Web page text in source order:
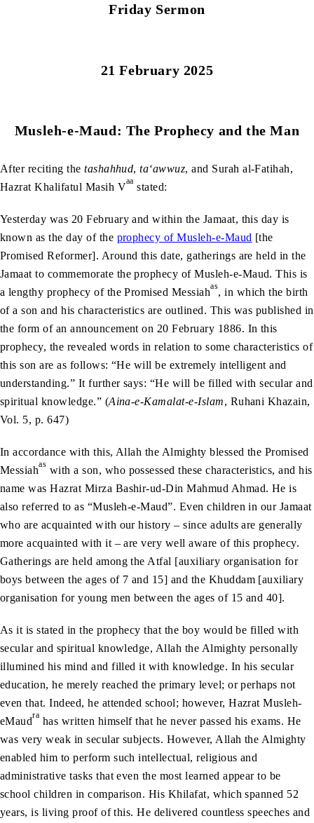
Friday Sermon
21 February 2025
Musleh-e-Maud: The Prophecy and the Man
After reciting thetashahhud,ta‘awwuz, and Surah al-Fatihah,
Hazrat Khalifatul Masih Vaa stated:
Yesterday was 20 February and within the Jamaat, this day is
known as the day of the prophecy of Musleh-e-Maud [the
Promised Reformer]. Around this date, gatherings are held in the
Jamaat to commemorate the prophecy of Musleh-e-Maud. This is
a lengthy prophecy of the Promised Messiahas, in which the birth
of a son and his characteristics are outlined. This was published in
the form of an announcement on 20 February 1886. In this
prophecy, the revealed words in relation to some characteristics of
this son are as follows: “He will be extremely intelligent and
understanding.” It further says: “He will be filled with secular and
spiritual knowledge.” (Aina-e-Kamalat-e-Islam, Ruhani Khazain,
Vol. 5, p. 647)
In accordance with this, Allah the Almighty blessed the Promised
Messiahas with a son, who possessed these characteristics, and his
name was Hazrat Mirza Bashir-ud-Din Mahmud Ahmad. He is
also referred to as “Musleh-e-Maud”. Even children in our Jamaat
who are acquainted with our history – since adults are generally
more acquainted with it – are very well aware of this prophecy.
Gatherings are held among the Atfal [auxiliary organisation for
boys between the ages of 7 and 15] and the Khuddam [auxiliary
organisation for young men between the ages of 15 and 40].
As it is stated in the prophecy that the boy would be filled with
secular and spiritual knowledge, Allah the Almighty personally
illumined his mind and filled it with knowledge. In his secular
education, he merely reached the primary level; or perhaps not
even that. Indeed, he attended school; however, Hazrat Musleh-
eMaudra has written himself that he never passed his exams. He
was very weak in secular subjects. However, Allah the Almighty
enabled him to perform such intellectual, religious and
administrative tasks that even the most learned appear to be
school children in comparison. His Khilafat, which spanned 52
years, is living proof of this. He delivered countless speeches and